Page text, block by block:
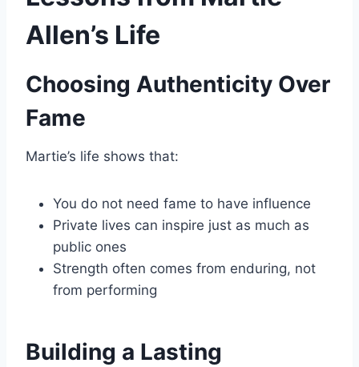
Allen’s Life
Choosing Authenticity Over
Fame
Martie’s life shows that:
You do not need fame to have influence
Private lives can inspire just as much as
public ones
Strength often comes from enduring, not
from performing
Building a Lasting